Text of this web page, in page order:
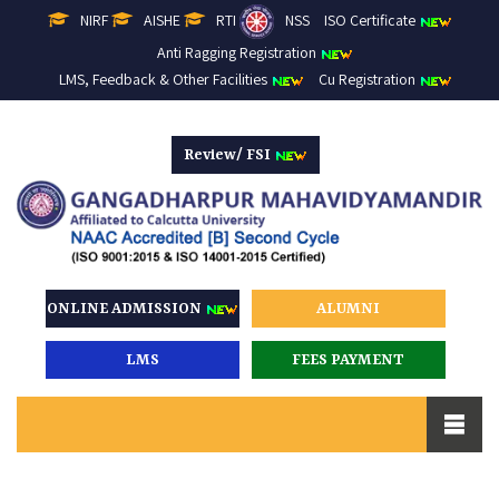
NIRF AISHE RTI NSS
ISO Certificate
Anti Ragging Registration
LMS, Feedback & Other Facilities
Cu Registration
Review/ FSI
ONLINE ADMISSION ALUMNI
LMS FEES PAYMENT